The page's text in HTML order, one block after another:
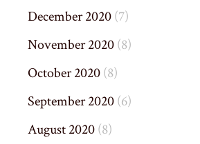
December 2020(7)
November 2020(8)
October 2020(8)
September 2020(6)
August 2020(8)